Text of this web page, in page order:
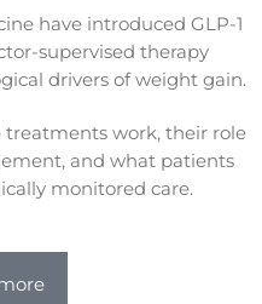
have introduced GLP-1
supervised therapy
drivers of weight gain.
treatments work, their role
and what patients
monitored care.